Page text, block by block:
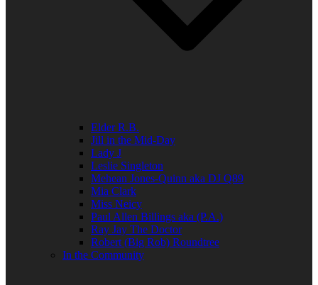
Elder R.B.
Jill in the Mid-Day
Lady J
Leslie Singleton
Mehean Jones-Quinn aka DJ Q89
Mia Clark
Miss Neicy
Paul Allen Billings aka (P.A.)
Ray Jay The Doctor
Robert (Big Rob) Roundtree
In the Community